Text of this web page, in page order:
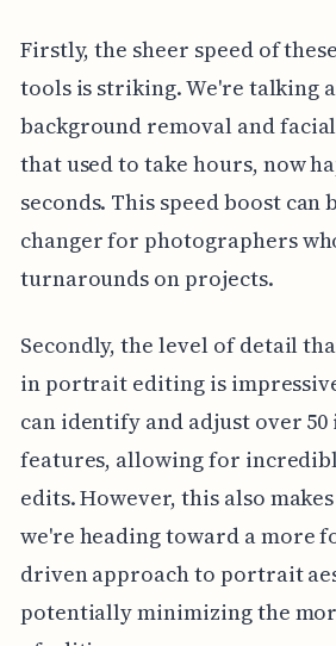
Firstly, the sheer speed of
tools is striking. We're talking
background removal and
that used to take hours, now
seconds. This speed boost can
changer for photographers
turnarounds on projects.
Secondly, the level of detail
in portrait editing is
can identify and adjust over
features, allowing for
edits. However, this also
we're heading toward a more
driven approach to portrait
potentially minimizing the